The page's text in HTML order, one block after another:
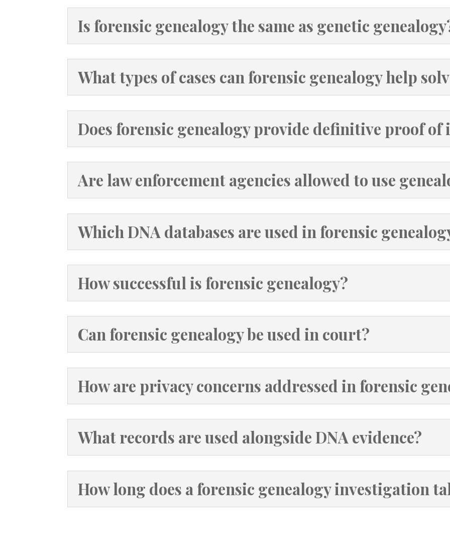
Is forensic genealogy the same as genetic
What types of cases can forensic genealogy help
Does forensic genealogy provide definitive proof
Are law enforcement agencies allowed to use
Which DNA databases are used in forensic
How successful is forensic genealogy?
Can forensic genealogy be used in court?
How are privacy concerns addressed in forensic
What records are used alongside DNA evidence?
How long does a forensic genealogy investigation